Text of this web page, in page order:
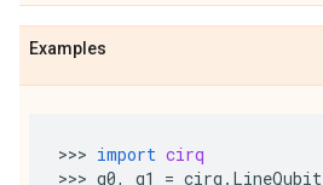
Examples
>>> import cirq
>>> q0, q1 = cirq . LineQubit